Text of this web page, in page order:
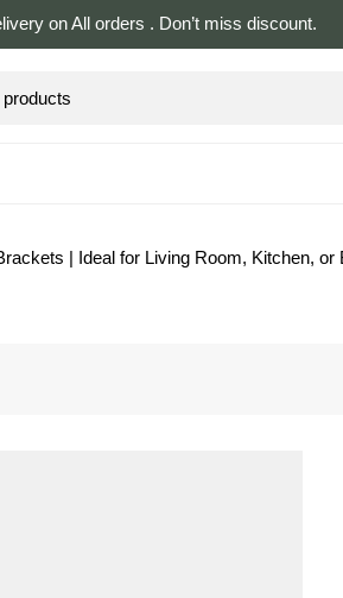
on All orders . Don’t miss discount.
| Ideal for Living Room, Kitchen,